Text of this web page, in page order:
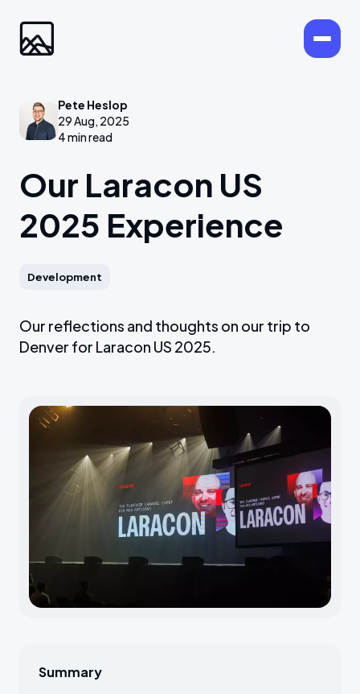
Pete Heslop
29 Aug, 2025
4 min read
Our Laracon US
2025 Experience
Development
Our reflections and thoughts on our trip to
Denver for Laracon US 2025.
Summary